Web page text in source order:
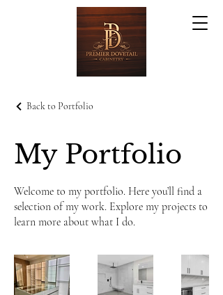
Back to Portfolio
My Portfolio
Welcome to my portfolio. Here you’ll find a
selection of my work. Explore my projects to
learn more about what I do.